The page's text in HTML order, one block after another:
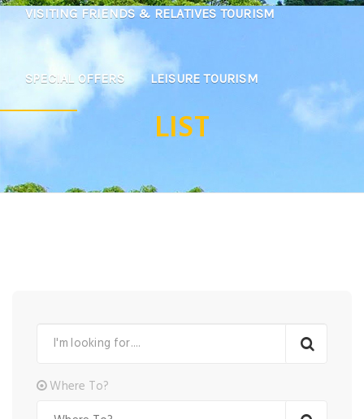
VISITING FRIENDS & RELATIVES TOURISM
SPECIAL OFFERS LEISURE TOURISM
LIST
Where To?